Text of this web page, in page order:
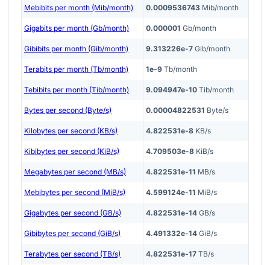
Mebibits per month (Mib/month) 0.0009536743 Mib/month
Gigabits per month (Gb/month) 0.000001 Gb/month
Gibibits per month (Gib/month) 9.313226e-7 Gib/month
Terabits per month (Tb/month) 1e-9 Tb/month
Tebibits per month (Tib/month) 9.094947e-10 Tib/month
Bytes per second (Byte/s) 0.00004822531 Byte/s
Kilobytes per second (KB/s) 4.822531e-8 KB/s
Kibibytes per second (KiB/s) 4.709503e-8 KiB/s
Megabytes per second (MB/s) 4.822531e-11 MB/s
Mebibytes per second (MiB/s) 4.599124e-11 MiB/s
Gigabytes per second (GB/s) 4.822531e-14 GB/s
Gibibytes per second (GiB/s) 4.491332e-14 GiB/s
Terabytes per second (TB/s) 4.822531e-17 TB/s